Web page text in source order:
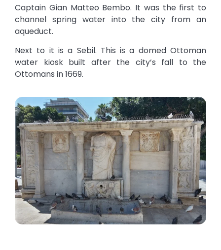
Captain Gian Matteo Bembo. It was the first to
channel spring water into the city from an
aqueduct.
Next to it is a Sebil. This is a domed Ottoman
water kiosk built after the city’s fall to the
Ottomans in 1669.